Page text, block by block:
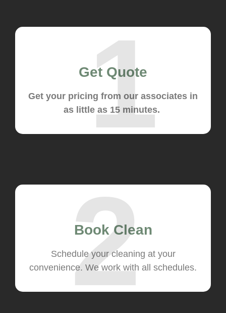
Get Quote
Get your pricing from our associates in
as little as 15 minutes.
1
Book Clean
Schedule your cleaning at your
convenience. We work with all schedules.
2